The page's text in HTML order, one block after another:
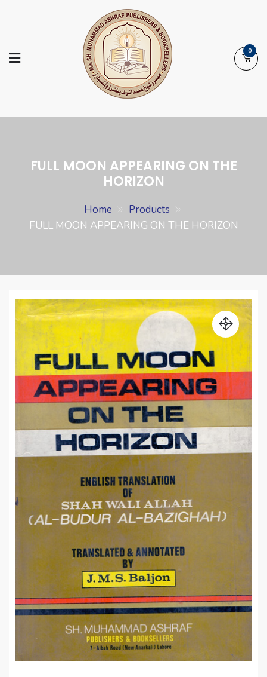
Ashraf Islamic
Books
Booksellers | Publishers | Printers |
0
FULL MOON APPEARING ON THE
HORIZON
Home
Products
FULL MOON APPEARING ON THE HORIZON